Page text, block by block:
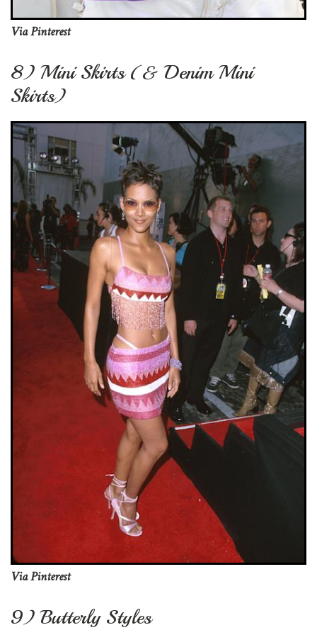
Via Pinterest
8) Mini Skirts (& Denim Mini
Skirts)
Via Pinterest
9) Butterly Styles